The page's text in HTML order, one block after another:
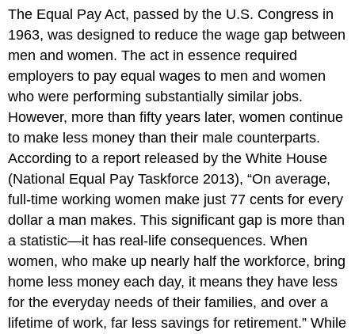
in
the
United
States
Recent
Conditions
Economic
Impact
of
the
Recession
on
Different
Segments
Population
The Equal Pay Act, passed by the U.S. Congress in
1963, was designed to reduce the wage gap between
men and women. The act in essence required
employers to pay equal wages to men and women
who were performing substantially similar jobs.
However, more than fifty years later, women continue
to make less money than their male counterparts.
According to a report released by the White House
(National Equal Pay Taskforce 2013), “On average,
full-time working women make just 77 cents for every
dollar a man makes. This significant gap is more than
a statistic—it has real-life consequences. When
women, who make up nearly half the workforce, bring
home less money each day, it means they have less
for the everyday needs of their families, and over a
lifetime of work, far less savings for retirement.” While